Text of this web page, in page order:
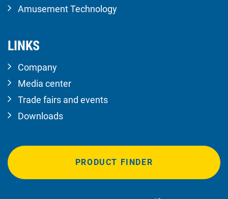
Amusement Technology
LINKS
Company
Media center
Trade fairs and events
Downloads
PRODUCT FINDER